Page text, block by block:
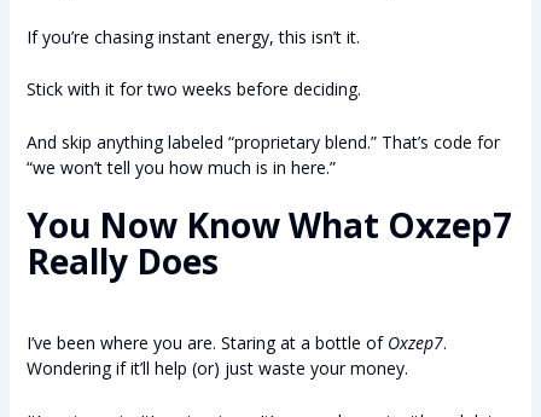
If you’re chasing instant energy, this isn’t it.
Stick with it for two weeks before deciding.
And skip anything labeled “proprietary blend.” That’s code for
“we won’t tell you how much is in here.”
You Now Know What Oxzep7
Really Does
I’ve been where you are. Staring at a bottle of Oxzep7.
Wondering if it’ll help (or) just waste your money.